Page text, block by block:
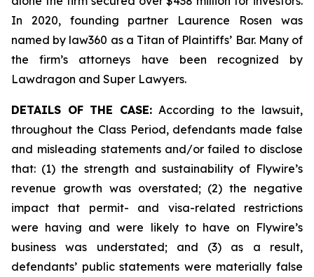
In 2020, founding partner Laurence Rosen was
named by law360 as a Titan of Plaintiffs’ Bar. Many of
the firm’s attorneys have been recognized by
Lawdragon and Super Lawyers.
DETAILS OF THE CASE: According to the lawsuit,
throughout the Class Period, defendants made false
and misleading statements and/or failed to disclose
that: (1) the strength and sustainability of Flywire’s
revenue growth was overstated; (2) the negative
impact that permit- and visa-related restrictions
were having and were likely to have on Flywire’s
business was understated; and (3) as a result,
defendants’ public statements were materially false